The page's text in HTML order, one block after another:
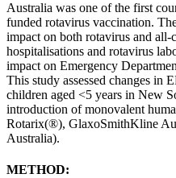
Australia was one of the first
funded rotavirus vaccination.
impact on both rotavirus and all-
hospitalisations and rotavirus
impact on Emergency
This study assessed changes in
children aged <5 years in New
introduction of monovalent
Rotarix(®), GlaxoSmithKline
Australia).
METHOD: